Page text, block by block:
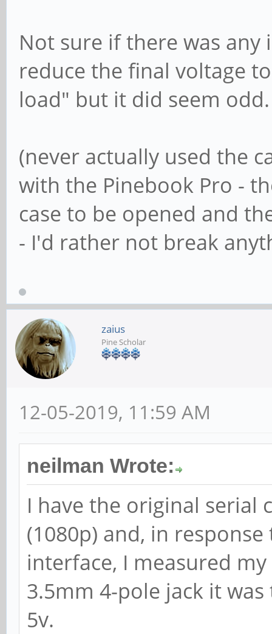
Not sure if there was
reduce the final voltage
load" but it did seem odd.
(never actually used the
with the Pinebook Pro -
case to be opened and
- I'd rather not break
zaius
Pine Scholar
12-05-2019, 11:59 AM
neilman Wrote:
I have the original serial
(1080p) and, in
interface, I measured
3.5mm 4-pole jack it
5v.